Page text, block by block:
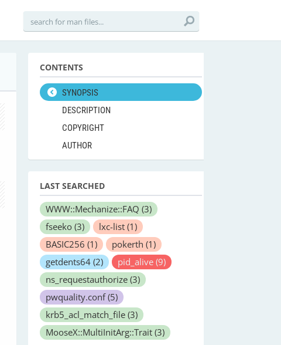
CONTENTS
SYNOPSIS
DESCRIPTION
COPYRIGHT
AUTHOR
LAST SEARCHED
WWW::Mechanize::FAQ (3)
fseeko (3) lxc-list (1)
BASIC256 (1) pokerth (1)
getdents64 (2) pid_alive (9)
ns_requestauthorize (3)
pwquality.conf(5)
krb5_acl_match_file (3)
MooseX::MultiInitArg::Trait (3)